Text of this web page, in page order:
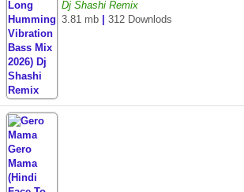
Dj Shashi Remix
3.81 mb
312 Downlods